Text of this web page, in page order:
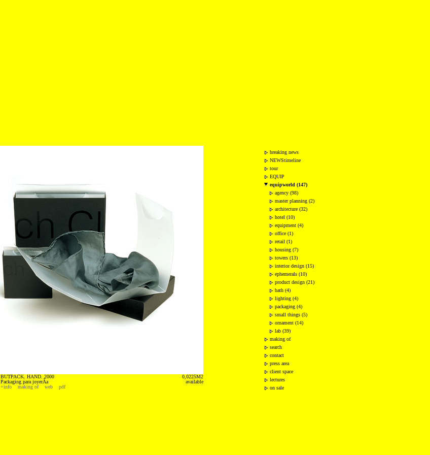
BUTPACK. HAND. 2000
Packaging para joyerÃ­a
+info
making of web pdf
0,0225M2
available
breaking news
NEWStimeline
tour
EQUIP
equipworld (147)
agency (98)
master planning (2)
architecture (32)
hotel (10)
equipment (4)
office (1)
retail (1)
housing (7)
towers (13)
interior design (15)
ephemerals (10)
product design (21)
bath (4)
lighting (4)
packaging (4)
small things (5)
ornament (14)
lab (39)
making of
search
contact
press area
client space
lectures
on sale